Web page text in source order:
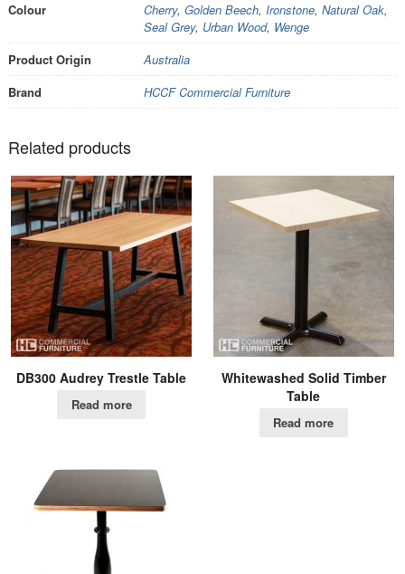
Colour
Cherry, Golden Beech, Ironstone, Natural Oak,
Seal Grey, Urban Wood, Wenge
Product Origin
Australia
Brand
HCCF Commercial Furniture
Related products
DB300 Audrey Trestle Table
Read more
Whitewashed Solid Timber
Table
Read more